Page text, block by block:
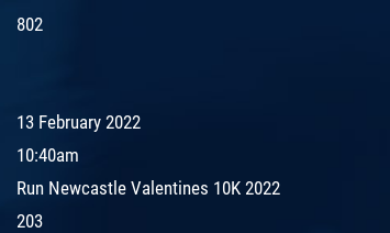
802
13 February 2022
10:40am
Run Newcastle Valentines 10K 2022
203